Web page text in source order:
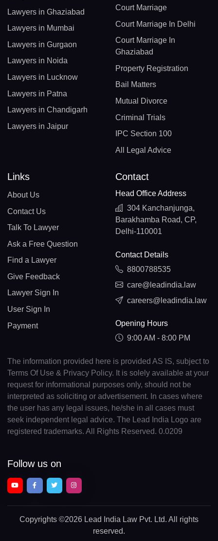
Lawyers in Ghaziabad
Lawyers in Mumbai
Lawyers in Gurgaon
Lawyers in Noida
Lawyers in Lucknow
Lawyers in Patna
Lawyers in Chandigarh
Lawyers in Jaipur
Court Marriage
Court Marriage In Delhi
Court Marriage In
Ghaziabad
Property Registration
Bail Matters
Mutual Divorce
Criminal Trials
IPC Section 100
All Legal Advice
Links
About Us
Contact Us
Talk To Lawyer
Ask a Free Question
Find a Lawyer
Give Feedback
Lawyer Sign In
User Sign In
Payment
Contact
Head Office Address
304 Kanchanjunga,
Barakhamba Road, CP,
Delhi-110001
Contact Details
8800788535
care@leadindia.law
careers@leadindia.law
Opening Hours
9:00 AM - 8:00 PM
The information provided here is provided AS IS, subject to
Terms Of Use & Privacy Policy. It is solely available at your
request for informational purposes only, should not be
interpreted as soliciting or advertisement. In cases where
the user has any legal issues, he/she in all cases must
seek independent legal advice. The Lead India Logo are
registered trademarks. All Rights Reserved. 0.0209
Follow us on
Copyrights ©2026 Lead India Law Pvt. Ltd. All rights
reserved.